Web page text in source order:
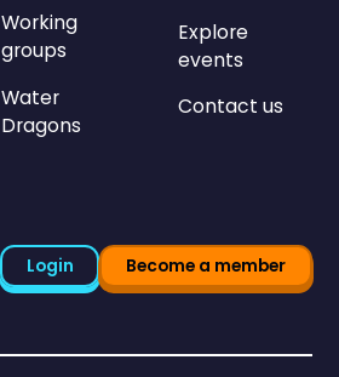
Working
groups
Water
Dragons
Explore
events
Contact us
Login Become a member